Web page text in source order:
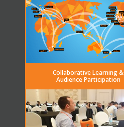
Collaborative Learning &
Audience Participation